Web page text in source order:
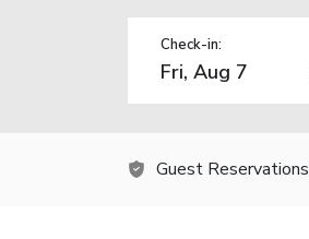
Check-in:
Guest Reservations